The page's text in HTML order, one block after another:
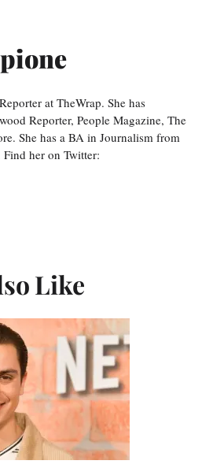
at TheWrap. She has
Reporter, People Magazine, The
She has a BA in Journalism from
her on Twitter:
Like